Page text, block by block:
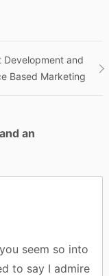
Development and
Based Marketing
an
seem so into
to say I admire